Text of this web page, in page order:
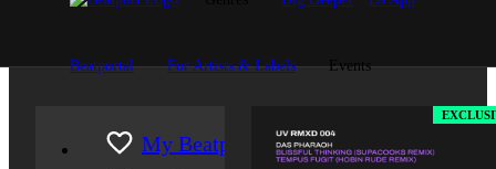
Beatportal For Artists & Labels Events
My Beatport